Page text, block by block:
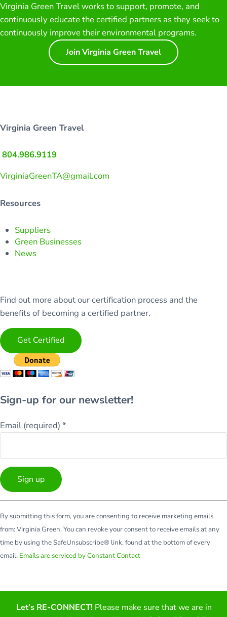
Let’s RE-CONNECT! Please make sure that we are in
Virginia Green Travel works to support, promote, and
continuously educate the certified partners as they seek to
continuously improve their environmental programs.
Join Virginia Green Travel
Virginia Green Travel
804.986.9119
VirginiaGreenTA@gmail.com
Resources
Suppliers
Green Businesses
News
Find out more about our certification process and the
benefits of becoming a certified partner.
Get Certified
Sign-up for our newsletter!
Email (required)*
Contact
Use.
Please
leave
By submitting this form, you are consenting to receive marketing emails
from: Virginia Green. You can revoke your consent to receive emails at any
time by using the SafeUnsubscribe® link, found at the bottom of every
email. Emails are serviced by Constant Contact
Facebook
Twitter
LinkedIn
YouTube